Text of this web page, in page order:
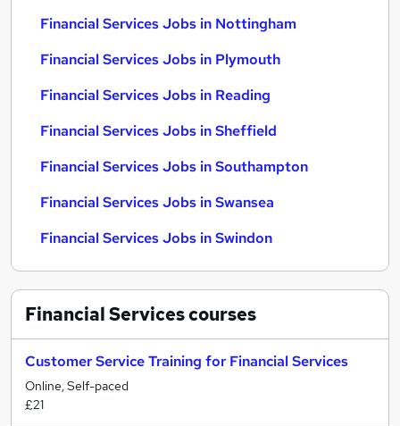
Financial Services Jobs in Nottingham
Financial Services Jobs in Plymouth
Financial Services Jobs in Reading
Financial Services Jobs in Sheffield
Financial Services Jobs in Southampton
Financial Services Jobs in Swansea
Financial Services Jobs in Swindon
Financial Servicescourses
Customer Service Training for Financial Services
Online, Self-paced
£21